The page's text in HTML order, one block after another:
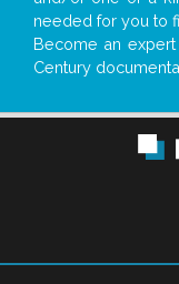
needed for you to
Become an
Century